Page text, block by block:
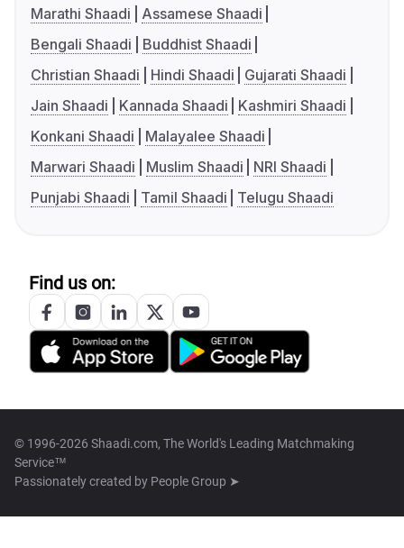
Marathi Shaadi
Assamese Shaadi
Bengali Shaadi
Buddhist Shaadi
Christian Shaadi
Hindi Shaadi
Gujarati Shaadi
Jain Shaadi
Kannada Shaadi
Kashmiri Shaadi
Konkani Shaadi
Malayalee Shaadi
Marwari Shaadi
Muslim Shaadi
NRI Shaadi
Punjabi Shaadi
Tamil Shaadi Telugu Shaadi
Find us on:
© 1996-2026 Shaadi.com, The World's Leading Matchmaking
Service™
Passionately created by People Group ➤